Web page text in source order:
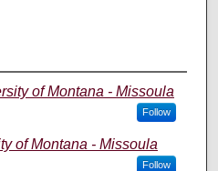
of Montana - Missoula
Follow
of Montana - Missoula
Follow